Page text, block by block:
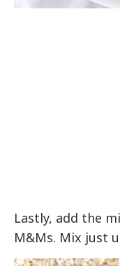
Lastly, add the
M&Ms. Mix just